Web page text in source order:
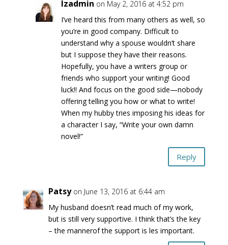
lzadmin on May 2, 2016 at 4:52 pm
I’ve heard this from many others as well, so
you’re in good company. Difficult to
understand why a spouse wouldn’t share
but I suppose they have their reasons.
Hopefully, you have a writers group or
friends who support your writing! Good
luck!! And focus on the good side—nobody
offering telling you how or what to write!
When my hubby tries imposing his ideas for
a character I say, “Write your own damn
novel!”
Reply
Patsy on June 13, 2016 at 6:44 am
My husband doesn’t read much of my work,
but is still very supportive. I think that’s the key
– the mannerof the support is les important.